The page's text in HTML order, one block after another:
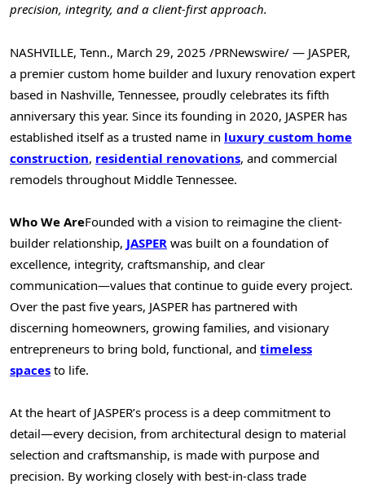
precision, integrity, and a client-first approach.
NASHVILLE, Tenn., March 29, 2025 /PRNewswire/ — JASPER,
a premier custom home builder and luxury renovation expert
based in Nashville, Tennessee, proudly celebrates its fifth
anniversary this year. Since its founding in 2020, JASPER has
established itself as a trusted name in luxury custom home
construction, residential renovations, and commercial
remodels throughout Middle Tennessee.
Who We AreFounded with a vision to reimagine the client-
builder relationship, JASPER was built on a foundation of
excellence, integrity, craftsmanship, and clear
communication—values that continue to guide every project.
Over the past five years, JASPER has partnered with
discerning homeowners, growing families, and visionary
entrepreneurs to bring bold, functional, and timeless
spaces to life.
At the heart of JASPER’s process is a deep commitment to
detail—every decision, from architectural design to material
selection and craftsmanship, is made with purpose and
precision. By working closely with best-in-class trade